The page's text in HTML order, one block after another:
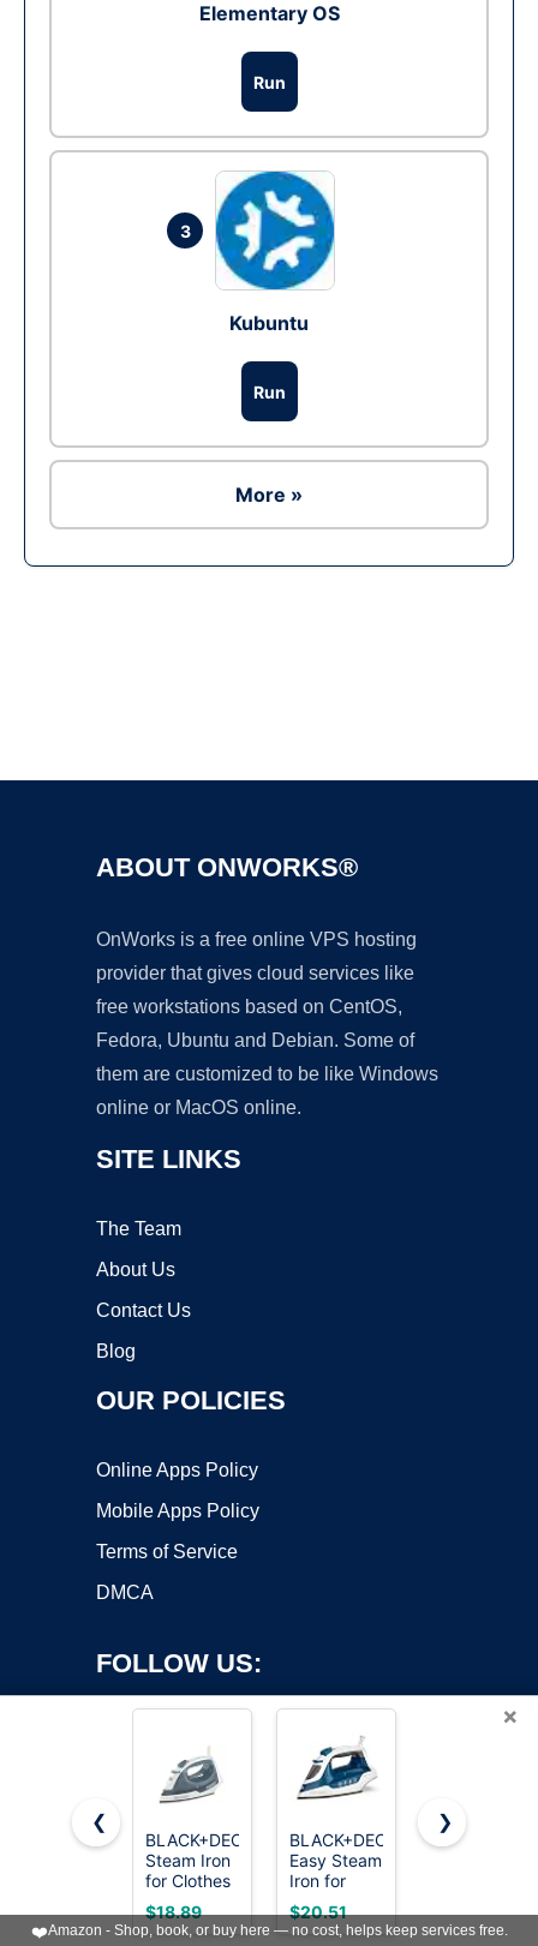
Elementary OS
Run
3
Kubuntu
Run
More »
ABOUT ONWORKS®
OnWorks is a free online VPS hosting
provider that gives cloud services like
free workstations based on CentOS,
Fedora, Ubuntu and Debian. Some of
them are customized to be like Windows
online or MacOS online.
SITE LINKS
The Team
About Us
Contact Us
Blog
OUR POLICIES
Online Apps Policy
Mobile Apps Policy
Terms of Service
DMCA
FOLLOW US:
Copyright ©2026 OnWorks. All Rights Reserved. OnWorks® is a
registered trademark.
VPS hosting
byOnWorks
×
❮
BLACK+DECKER
Steam Iron
for Clothes
with Auto
Shutoff &
TrueGlide
$18.89
BLACK+DECKER
Easy Steam
Iron for
Clothes
with
SmartSteam
$20.51
Utopia
- Non-Stick
Soleplate -
$16.14
❯
❤️Amazon - Shop, book, or buy here — no cost, helps keep services free.